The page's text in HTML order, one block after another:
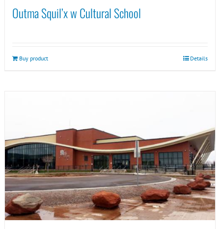
Outma Squil’x w Cultural School
Buy product Details